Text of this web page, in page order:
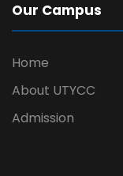
Our Campus
Home
About UTYCC
Admission